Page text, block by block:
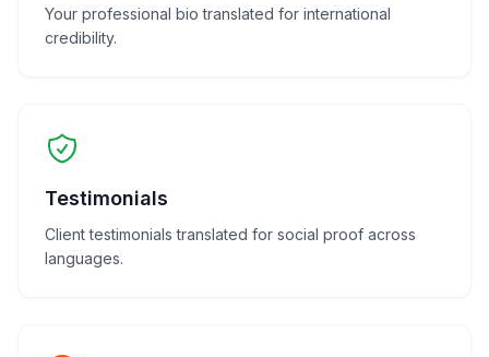
Your professional bio translated for international
credibility.
Testimonials
Client testimonials translated for social proof across
languages.